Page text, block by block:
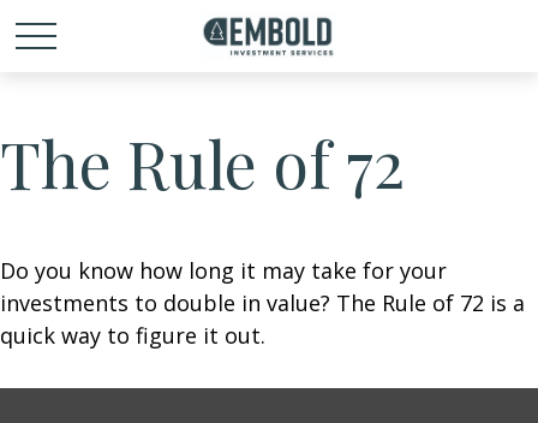
The Rule of 72
Do you know how long it may take for your
investments to double in value? The Rule of 72 is a
quick way to figure it out.